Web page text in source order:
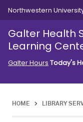
Skip to main content
Northwestern
Galter Health
Learning
Galter Hours Today's
HOME > LIBRARY